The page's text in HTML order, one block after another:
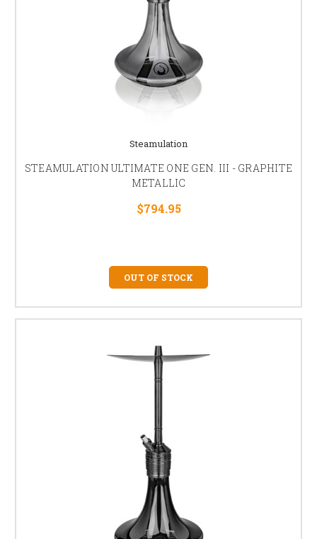
Steamulation
STEAMULATION ULTIMATE ONE GEN. III - GRAPHITE
METALLIC
$794.95
OUT OF STOCK